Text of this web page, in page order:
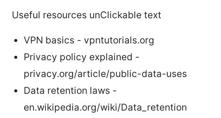
Useful resources unClickable text
VPN basics - vpntutorials.org
Privacy policy explained -
privacy.org/article/public-data-uses
Data retention laws -
en.wikipedia.org/wiki/Data_retention